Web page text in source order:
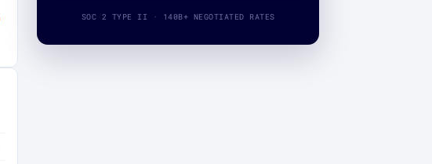
SOC 2 TYPE II · 140B+ NEGOTIATED RATES